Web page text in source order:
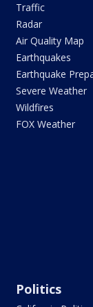
Traffic
Radar
Air Quality Map
Earthquakes
Earthquake
Severe Weather
Wildfires
FOX Weather
Politics